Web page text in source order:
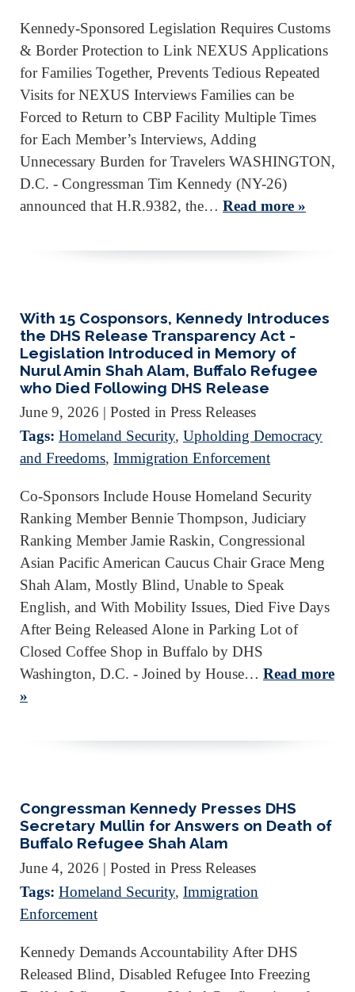
Kennedy-Sponsored Legislation Requires Customs
& Border Protection to Link NEXUS Applications
for Families Together, Prevents Tedious Repeated
Visits for NEXUS Interviews Families can be
Forced to Return to CBP Facility Multiple Times
for Each Member’s Interviews, Adding
Unnecessary Burden for Travelers WASHINGTON,
D.C. - Congressman Tim Kennedy (NY-26)
announced that H.R.9382, the… Read more »
With 15 Cosponsors, Kennedy Introduces
the DHS Release Transparency Act -
Legislation Introduced in Memory of
Nurul Amin Shah Alam, Buffalo Refugee
who Died Following DHS Release
June 9, 2026 | Posted in Press Releases
Tags: Homeland Security, Upholding Democracy
and Freedoms, Immigration Enforcement
Co-Sponsors Include House Homeland Security
Ranking Member Bennie Thompson, Judiciary
Ranking Member Jamie Raskin, Congressional
Asian Pacific American Caucus Chair Grace Meng
Shah Alam, Mostly Blind, Unable to Speak
English, and With Mobility Issues, Died Five Days
After Being Released Alone in Parking Lot of
Closed Coffee Shop in Buffalo by DHS
Washington, D.C. - Joined by House… Read more
»
Congressman Kennedy Presses DHS
Secretary Mullin for Answers on Death of
Buffalo Refugee Shah Alam
June 4, 2026 | Posted in Press Releases
Tags: Homeland Security, Immigration
Enforcement
Kennedy Demands Accountability After DHS
Released Blind, Disabled Refugee Into Freezing